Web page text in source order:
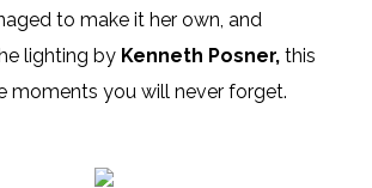
to make it her own, and
lighting by Kenneth Posner, this
moments you will never forget.